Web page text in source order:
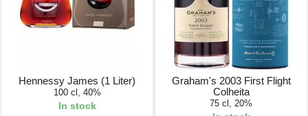
Hennessy James (1 Liter)
100 cl, 40%
In stock
Graham's 2003 First Flight
Colheita
75 cl, 20%